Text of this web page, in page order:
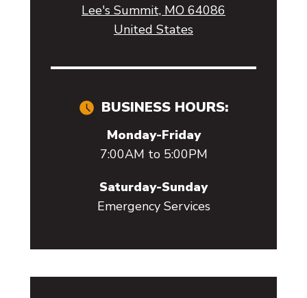
Lee's Summit, MO 64086
United States
BUSINESS HOURS:
Monday-Friday
7:00AM to 5:00PM
Saturday-Sunday
Emergency Services